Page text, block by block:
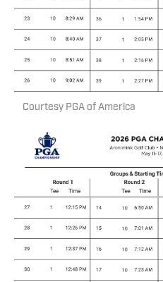
Courtesy PGA of America